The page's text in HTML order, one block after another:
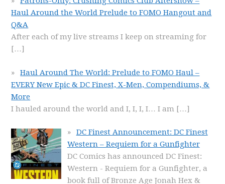
Haul Around the World Prelude to FOMO Hangout and
Q&A
After each of my live streams I keep on streaming for
[…]
Haul Around The World: Prelude to FOMO Haul –
EVERY New Epic & DC Finest, X-Men, Compendiums, &
More
I hauled around the world and I, I, I, I… I am […]
DC Finest Announcement: DC Finest
Western – Requiem for a Gunfighter
DC Comics has announced DC Finest:
Western - Requiem for a Gunfighter, a
book full of Bronze Age Jonah Hex &